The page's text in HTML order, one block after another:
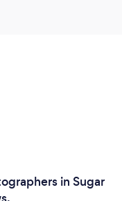
your job as a
individual
in Sugar